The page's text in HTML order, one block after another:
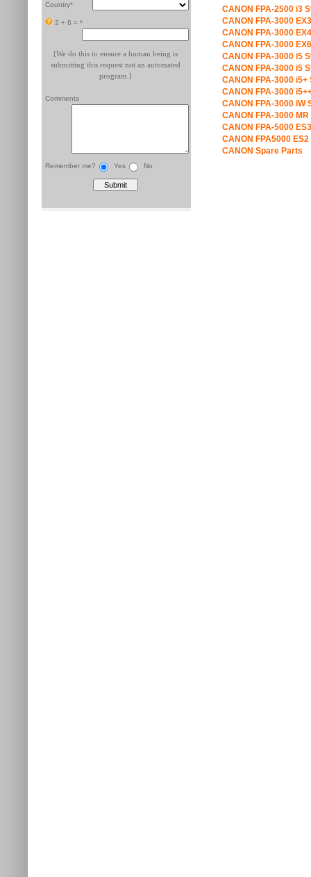
Country*
2 + 6 = *
[We do this to ensure a human being is
submitting this request not an automated
program.]
Comments
Remember me? Yes No
CANON FPA-2500 i3
CANON FPA-3000
CANON FPA-3000
CANON FPA-3000
CANON FPA-3000 i5
CANON FPA-3000 i5
CANON FPA-3000 i5+
CANON FPA-3000
CANON FPA-3000 iW
CANON FPA-3000
CANON FPA-5000
CANON FPA5000
CANON Spare Parts